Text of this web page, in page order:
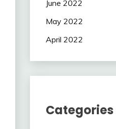
June 2022
May 2022
April 2022
Categories